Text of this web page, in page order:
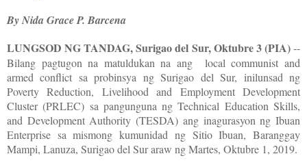
By Nida Grace P. Barcena
LUNGSOD NG TANDAG, Surigao del Sur, Oktubre 3 (PIA)--
Bilang pagtugon na matuldukan na ang local communist and
armed conflict sa probinsya ng Surigao del Sur, inilunsad ng
Poverty Reduction, Livelihood and Employment Development
Cluster (PRLEC) sa pangunguna ng Technical Education Skills,
and Development Authority (TESDA) ang inagurasyon ng Ibuan
Enterprise sa mismong kumunidad ng Sitio Ibuan, Baranggay
Mampi, Lanuza, Surigao del Sur araw ng Martes, Oktubre 1, 2019.